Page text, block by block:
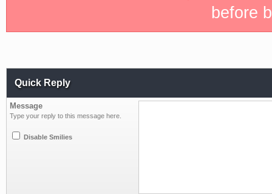
before
Quick Reply
Message
Type your reply to this message here.
Disable Smilies